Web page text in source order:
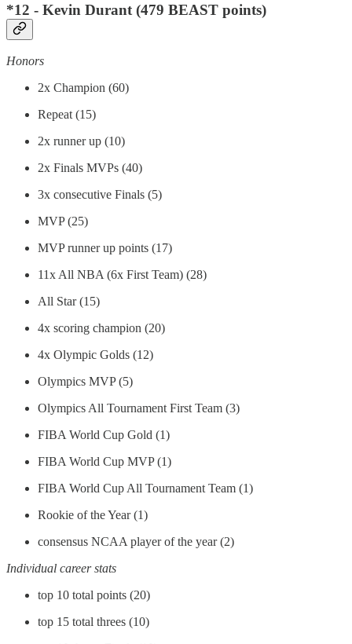
*12 - Kevin Durant (479 BEAST points)
Honors
2x Champion (60)
Repeat (15)
2x runner up (10)
2x Finals MVPs (40)
3x consecutive Finals (5)
MVP (25)
MVP runner up points (17)
11x All NBA (6x First Team) (28)
All Star (15)
4x scoring champion (20)
4x Olympic Golds (12)
Olympics MVP (5)
Olympics All Tournament First Team (3)
FIBA World Cup Gold (1)
FIBA World Cup MVP (1)
FIBA World Cup All Tournament Team (1)
Rookie of the Year (1)
consensus NCAA player of the year (2)
Individual career stats
top 10 total points (20)
top 15 total threes (10)